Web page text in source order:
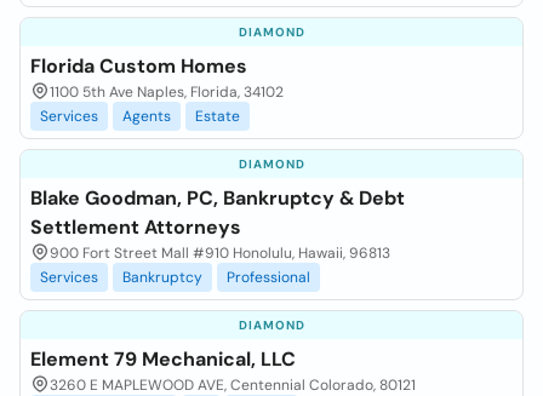
DIAMOND
Florida Custom Homes
1100 5th Ave Naples, Florida, 34102
Services
Agents Estate
DIAMOND
Blake Goodman, PC, Bankruptcy & Debt
Settlement Attorneys
900 Fort Street Mall #910 Honolulu, Hawaii, 96813
Services
Bankruptcy Professional
DIAMOND
Element 79 Mechanical, LLC
3260 E MAPLEWOOD AVE, Centennial Colorado, 80121